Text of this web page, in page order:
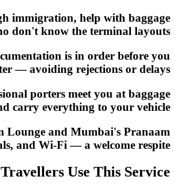
immigration, help with baggage
don't know the terminal layouts.
is in order before you
— avoiding rejections or delays.
porters meet you at baggage
carry everything to your vehicle.
Lounge and Mumbai's Pranaam
and Wi-Fi — a welcome respite.
Use This Service?